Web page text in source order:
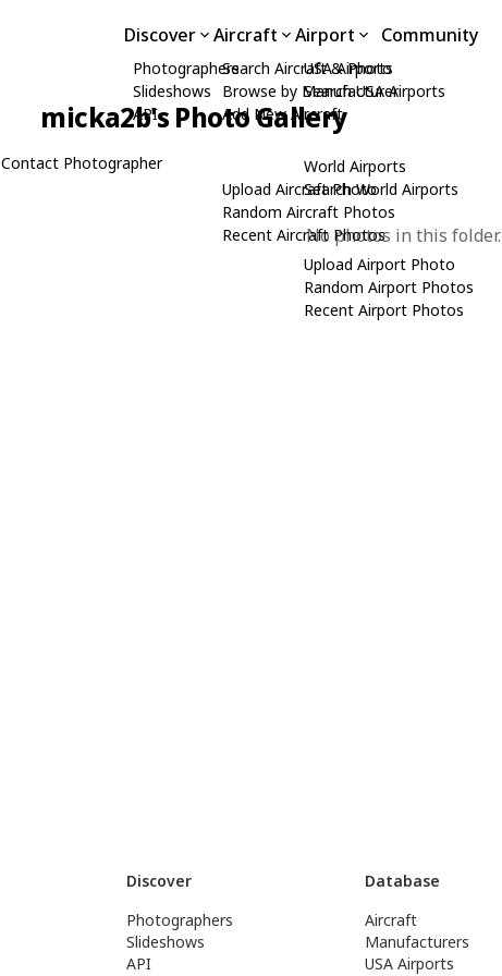
Discover
Photographers
Slideshows
API
Aircraft
Search Aircraft & Photo
Browse by Manufacturer
Add New Aircraft
Upload Aircraft Photo
Random Aircraft Photos
Recent Aircraft Photos
Airport
USA Airports
Search USA Airports
World Airports
Search World Airports
Upload Airport Photo
Random Airport Photos
Recent Airport Photos
Community
micka2b's Photo Gallery
Contact Photographer
No photos in this folder.
Discover
Photographers
Slideshows
API
Database
Aircraft
Manufacturers
USA Airports